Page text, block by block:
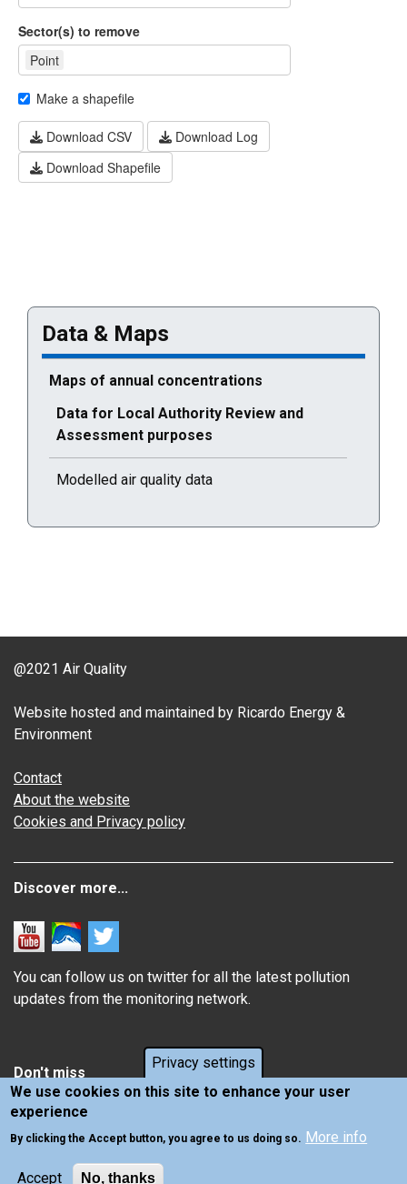
Privacy settings
We use cookies on this site to enhance your user
experience
By clicking the Accept button, you agree to us doing so. More info
Accept No, thanks
Data & Maps
Current selected page : Maps of annual concentrations
Maps of annual concentrations
Current selected page : Data for Local Authority
Data for Local Authority Review and
Assessment purposes
Modelled air quality data
@2021 Air Quality
Website hosted and maintained by Ricardo Energy &
Environment
Contact
About the website
Cookies and Privacy policy
Discover more...
You can follow us on twitter for all the latest pollution
updates from the monitoring network.
Don't miss
Information about how air pollution affects you
Latest news from Air Quality in Scotland